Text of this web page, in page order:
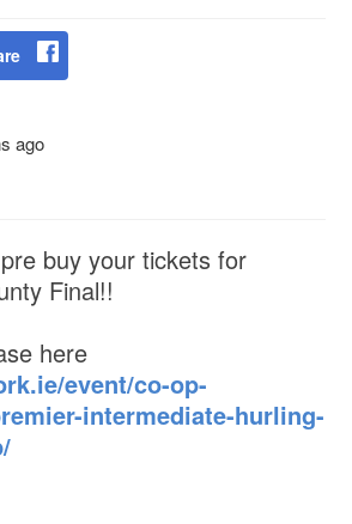
ago
buy your tickets for
Final!!
here
event/co-op-
intermediate-hurling-